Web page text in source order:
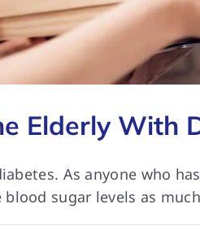
Elderly With
As anyone who
sugar levels as